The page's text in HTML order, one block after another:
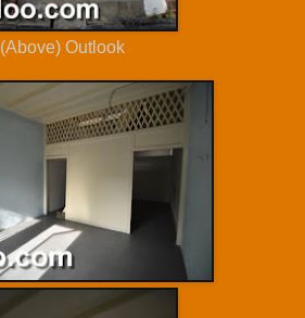
(Above) Outlook